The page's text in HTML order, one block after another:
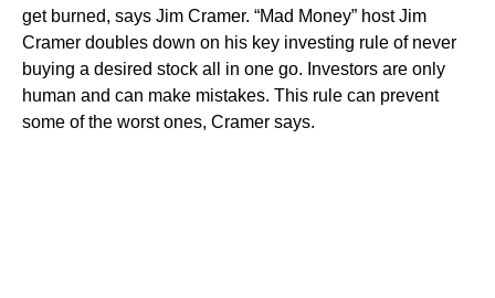
get burned, says Jim Cramer. “Mad Money” host Jim
Cramer doubles down on his key investing rule of never
buying a desired stock all in one go. Investors are only
human and can make mistakes. This rule can prevent
some of the worst ones, Cramer says.